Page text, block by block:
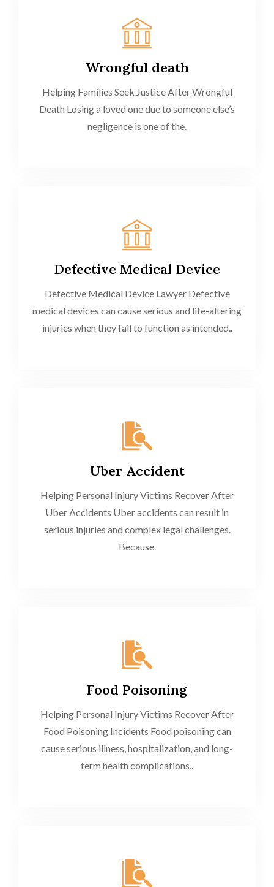
Wrongful death
Helping Families Seek Justice After Wrongful
Death Losing a loved one due to someone else’s
negligence is one of the.
Defective Medical Device
Defective Medical Device Lawyer Defective
medical devices can cause serious and life-altering
injuries when they fail to function as intended..
Uber Accident
Helping Personal Injury Victims Recover After
Uber Accidents Uber accidents can result in
serious injuries and complex legal challenges.
Because.
Food Poisoning
Helping Personal Injury Victims Recover After
Food Poisoning Incidents Food poisoning can
cause serious illness, hospitalization, and long-
term health complications..